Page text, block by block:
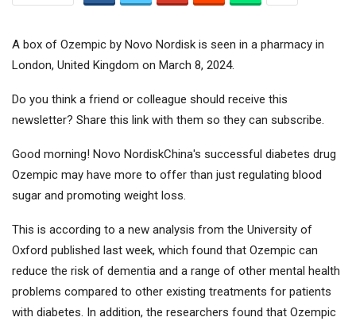
A box of Ozempic by Novo Nordisk is seen in a pharmacy in
London, United Kingdom on March 8, 2024.
Do you think a friend or colleague should receive this
newsletter? Share this link with them so they can subscribe.
Good morning! Novo NordiskChina's successful diabetes drug
Ozempic may have more to offer than just regulating blood
sugar and promoting weight loss.
This is according to a new analysis from the University of
Oxford published last week, which found that Ozempic can
reduce the risk of dementia and a range of other mental health
problems compared to other existing treatments for patients
with diabetes. In addition, the researchers found that Ozempic